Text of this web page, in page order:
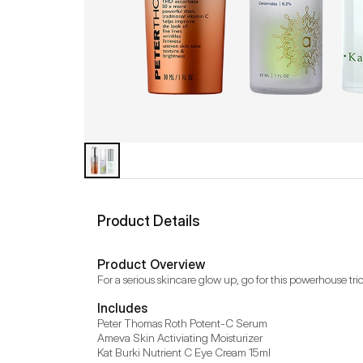
Product Details
Product Overview
For a serious skincare glow up, go for this powerhouse
Includes
Peter Thomas Roth Potent-C Serum
Ameva Skin Activiating Moisturizer
Kat Burki Nutrient C Eye Cream 15ml